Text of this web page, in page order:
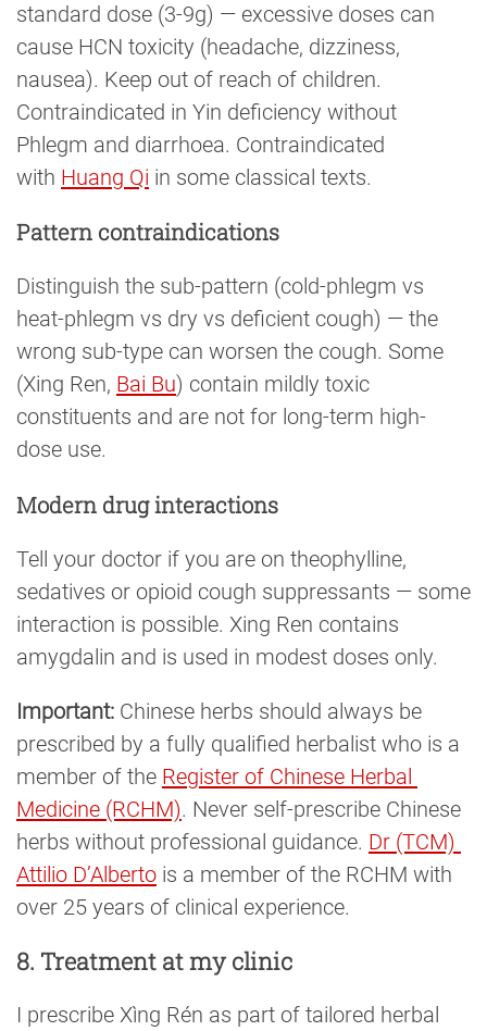
standard dose (3-9g) — excessive doses can
cause HCN toxicity (headache, dizziness,
nausea). Keep out of reach of children.
Contraindicated in Yin deficiency without
Phlegm and diarrhoea. Contraindicated
with Huang Qi in some classical texts.
Pattern contraindications
Distinguish the sub-pattern (cold-phlegm vs
heat-phlegm vs dry vs deficient cough) — the
wrong sub-type can worsen the cough. Some
(Xing Ren, Bai Bu) contain mildly toxic
constituents and are not for long-term high-
dose use.
Modern drug interactions
Tell your doctor if you are on theophylline,
sedatives or opioid cough suppressants — some
interaction is possible. Xing Ren contains
amygdalin and is used in modest doses only.
Important: Chinese herbs should always be
prescribed by a fully qualified herbalist who is a
member of the Register of Chinese Herbal
Medicine (RCHM). Never self-prescribe Chinese
herbs without professional guidance. Dr (TCM)
Attilio D’Alberto is a member of the RCHM with
over 25 years of clinical experience.
8. Treatment at my clinic
I prescribe Xìng Rén as part of tailored herbal